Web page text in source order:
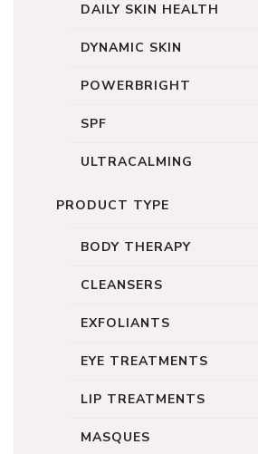
DAILY SKIN HEALTH
DYNAMIC SKIN
POWERBRIGHT
SPF
ULTRACALMING
PRODUCT TYPE
BODY THERAPY
CLEANSERS
EXFOLIANTS
EYE TREATMENTS
LIP TREATMENTS
MASQUES